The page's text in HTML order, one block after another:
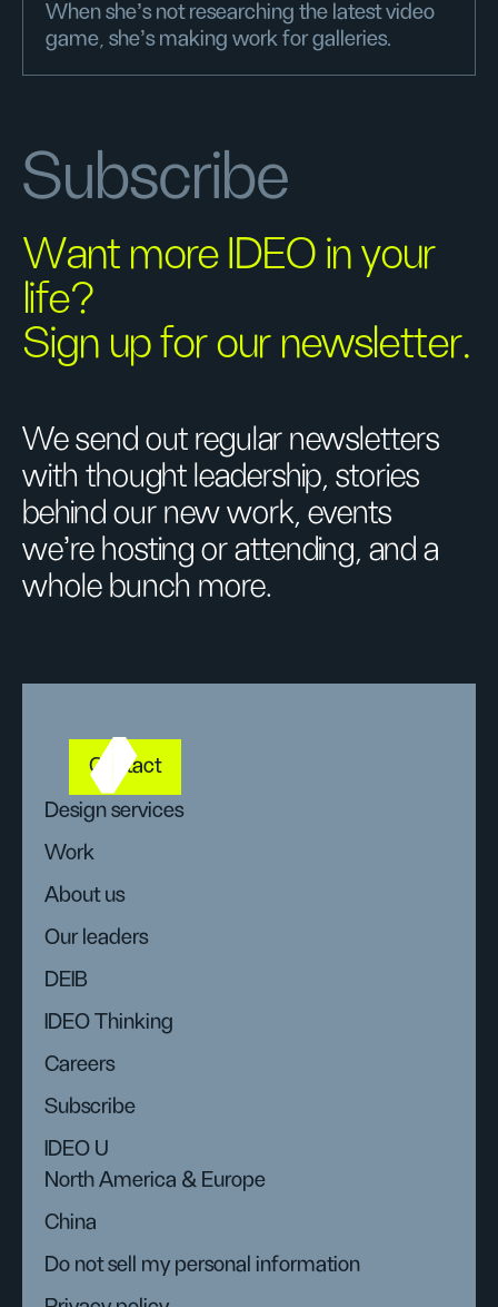
When she's not researching the latest video
game, she's making work for galleries.
Subscribe
Want more IDEO in your
life?
Sign up for our newsletter.
We send out regular newsletters
with thought leadership, stories
behind our new work, events
we’re hosting or attending, and a
whole bunch more.
Contact
Design services
Work
About us
Our leaders
DEIB
IDEO Thinking
Careers
Subscribe
IDEO U
North America & Europe
China
Do not sell my personal information